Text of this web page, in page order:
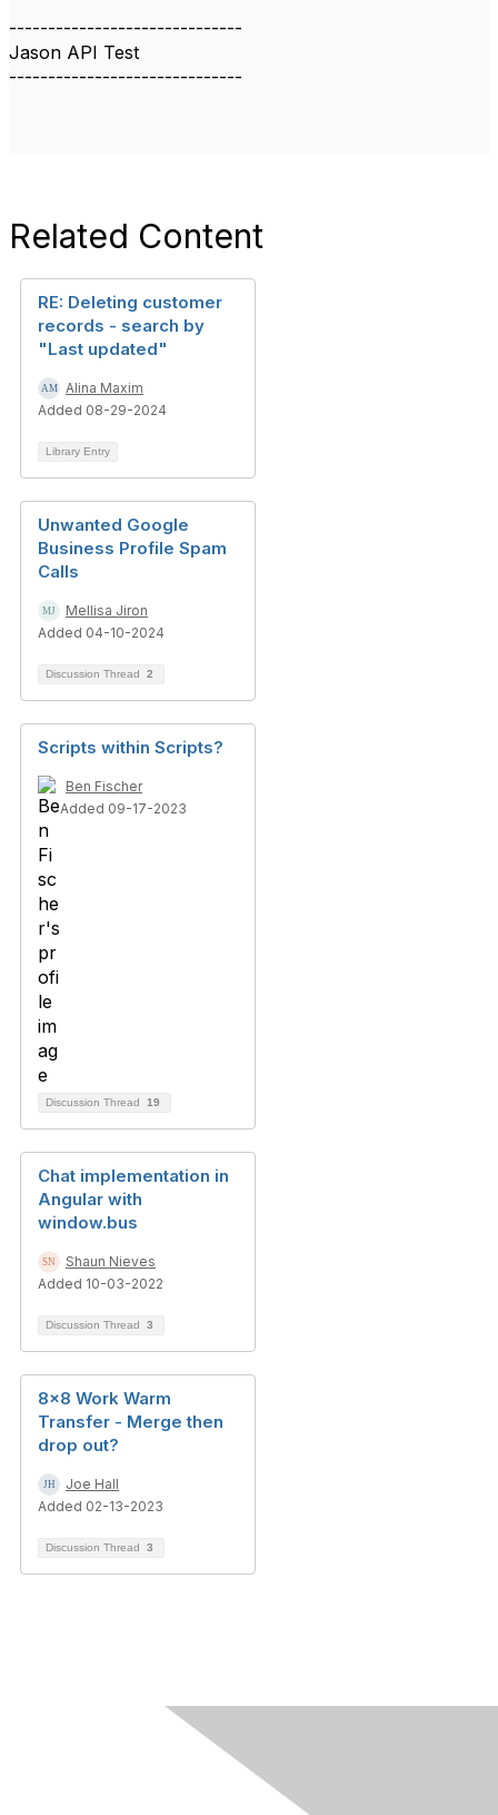
------------------------------
Jason API Test
------------------------------
Related Content
RE: Deleting customer
records - search by
"Last updated"
Alina Maxim
Added 08-29-2024
Library Entry
Unwanted Google
Business Profile Spam
Calls
Mellisa Jiron
Added 04-10-2024
Discussion Thread 2
Scripts within Scripts?
Ben Fischer
Added 09-17-2023
Discussion Thread 19
Chat implementation in
Angular with
window.bus
Shaun Nieves
Added 10-03-2022
Discussion Thread 3
8x8 Work Warm
Transfer - Merge then
drop out?
Joe Hall
Added 02-13-2023
Discussion Thread 3